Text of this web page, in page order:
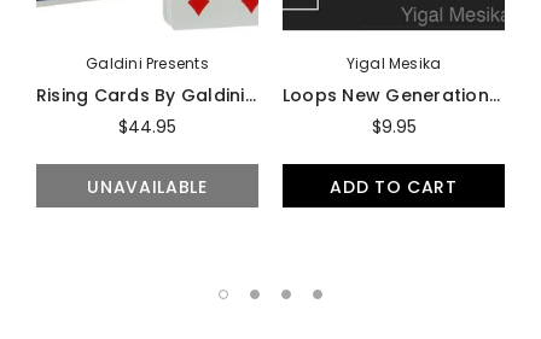
Galdini Presents
Rising Cards By Galdini - Trick
$44.95
UNAVAILABLE
Yigal Mesika
Loops New Generation By Yigal Mesika (8 Pack) - Accessory
$9.95
ADD TO CART